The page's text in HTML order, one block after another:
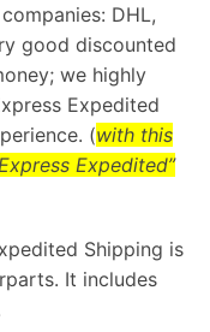
DHL,
good discounted
we highly
Expedited
(with this
Expedited”
Shipping is
It includes